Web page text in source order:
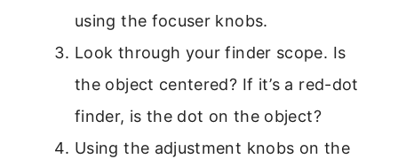
using the focuser knobs.
Look through your finder scope. Is
the object centered? If it’s a red-dot
finder, is the dot on the object?
Using the adjustment knobs on the